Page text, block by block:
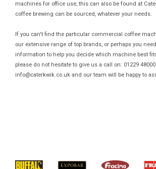
machines for office use, this can also be found at
coffee brewing can be sourced, whatever your needs.
If you can't find the particular commercial coffee
our extensive range of top brands, or perhaps you
information to help you decide which machine best
please do not hesitate to give us a call on: 01229
info@caterkwik.co.uk and our team will be happy to